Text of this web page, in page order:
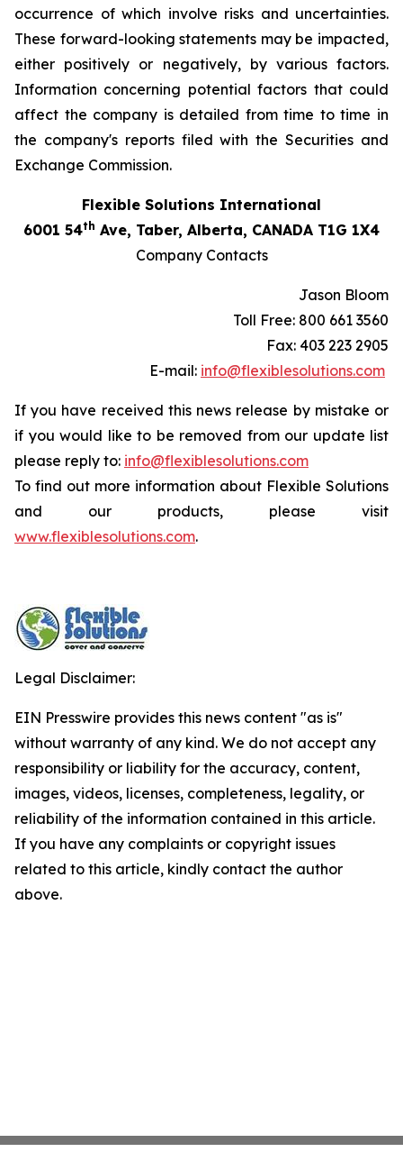
occurrence of which involve risks and uncertainties.
These forward-looking statements may be impacted,
either positively or negatively, by various factors.
Information concerning potential factors that could
affect the company is detailed from time to time in
the company's reports filed with the Securities and
Exchange Commission.
Flexible Solutions International
6001 54th Ave, Taber, Alberta, CANADA T1G 1X4
Company Contacts
Jason Bloom
Toll Free: 800 661 3560
Fax: 403 223 2905
E-mail: info@flexiblesolutions.com
If you have received this news release by mistake or
if you would like to be removed from our update list
please reply to: info@flexiblesolutions.com
To find out more information about Flexible Solutions
and our products, please visit
www.flexiblesolutions.com.
Legal Disclaimer:
EIN Presswire provides this news content "as is"
without warranty of any kind. We do not accept any
responsibility or liability for the accuracy, content,
images, videos, licenses, completeness, legality, or
reliability of the information contained in this article.
If you have any complaints or copyright issues
related to this article, kindly contact the author
above.